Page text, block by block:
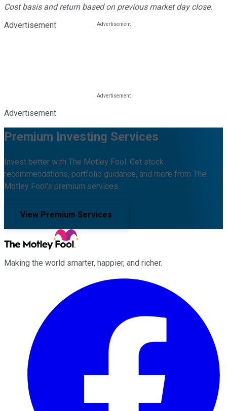
Cost basis and return based on previous market day close.
Advertisement
Advertisement
Premium Investing Services
Invest better with The Motley Fool. Get stock
recommendations, portfolio guidance, and more from The
Motley Fool's premium services.
View Premium Services
Making the world smarter, happier, and richer.